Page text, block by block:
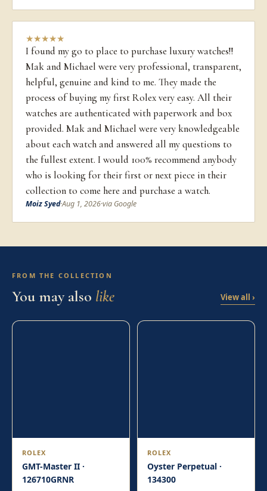
★★★★★
I found my go to place to purchase luxury watches!!
Mak and Michael were very professional, transparent,
helpful, genuine and kind to me. They made the
process of buying my first Rolex very easy. All their
watches are authenticated with paperwork and box
provided. Mak and Michael were very knowledgeable
about each watch and answered all my questions to
the fullest extent. I would 100% recommend anybody
who is looking for their first or next piece in their
collection to come here and purchase a watch.
Moiz Syed·Aug 1, 2026·via Google
FROM THE COLLECTION
You may also like View all ›
ROLEX
GMT-Master II ·
126710GRNR
ROLEX
Oyster Perpetual ·
134300